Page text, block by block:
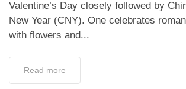
Valentine’s Day closely followed by
New Year (CNY). One celebrates
with flowers and...
Read more